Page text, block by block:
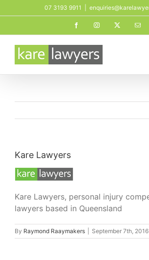
to
07 3193 9911
FacebookInstagram
Kare Lawyers
Kare Lawyers, personal injury
lawyers based in Queensland
By Raymond Raaymakers September 7th, 2016